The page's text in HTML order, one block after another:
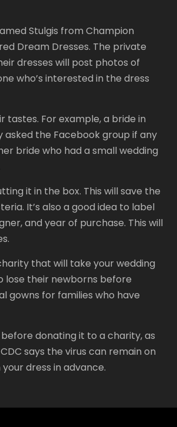
Stulgis from Champion
Dream Dresses. The private
dresses will post photos of
who’s interested in the dress
For example, a bride in
asked the Facebook group if any
bride who had a small wedding
it in the box. This will save the
It’s also a good idea to label
and year of purchase. This will
that will take your wedding
lose their newborns before
gowns for families who have
donating it to a charity, as
says the virus can remain on
dress in advance.